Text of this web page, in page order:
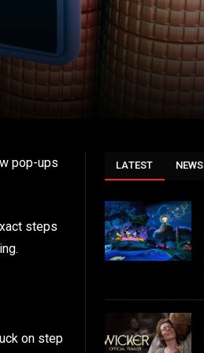
pop-ups
steps
on step
LATEST NEWS